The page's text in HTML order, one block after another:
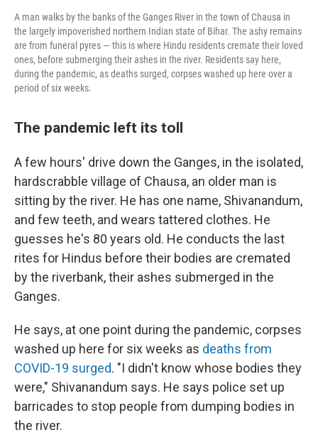
A man walks by the banks of the Ganges River in the town of Chausa in
the largely impoverished northern Indian state of Bihar. The ashy remains
are from funeral pyres — this is where Hindu residents cremate their loved
ones, before submerging their ashes in the river. Residents say here,
during the pandemic, as deaths surged, corpses washed up here over a
period of six weeks.
The pandemic left its toll
A few hours' drive down the Ganges, in the isolated,
hardscrabble village of Chausa, an older man is
sitting by the river. He has one name, Shivanandum,
and few teeth, and wears tattered clothes. He
guesses he's 80 years old. He conducts the last
rites for Hindus before their bodies are cremated
by the riverbank, their ashes submerged in the
Ganges.
He says, at one point during the pandemic, corpses
washed up here for six weeks as deaths from
COVID-19 surged. "I didn't know whose bodies they
were," Shivanandum says. He says police set up
barricades to stop people from dumping bodies in
the river.